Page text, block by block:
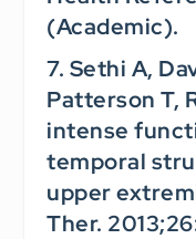
(Academic).
7. Sethi A,
Patterson T,
intense
temporal
upper
Ther.